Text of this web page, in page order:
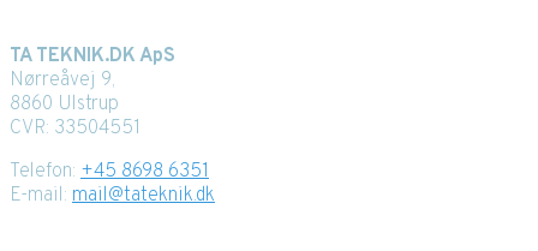
TA TEKNIK.DK ApS
Nørreåvej 9,
8860 Ulstrup
CVR: 33504551
Telefon: +45 8698 6351
E-mail: mail@tateknik.dk